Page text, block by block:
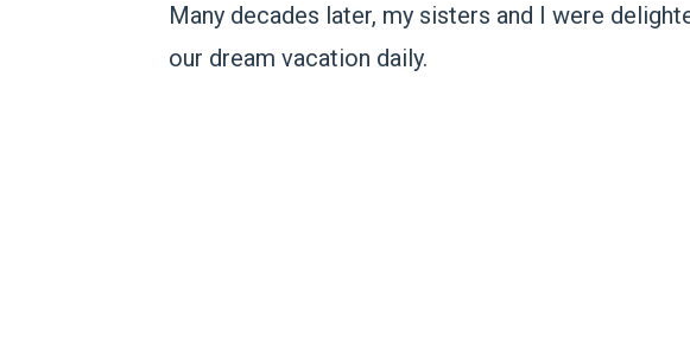
Many decades later, my sisters and I were
our dream vacation daily.